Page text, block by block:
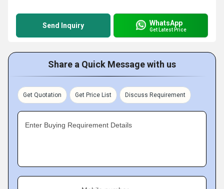
Send Inquiry WhatsApp
Get Latest Price
Share a Quick Message with us
Get Quotation Get Price List Discuss Requirement
Enter Buying Requirement Details